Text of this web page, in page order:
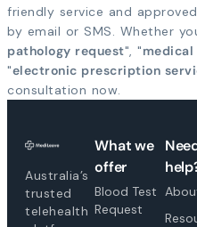
friendly service and
by email or SMS. Whether
pathology request", "
"electronic prescription
consultation now.
Australia’s
trusted
telehealth
What we
offer
Blood Test
Request